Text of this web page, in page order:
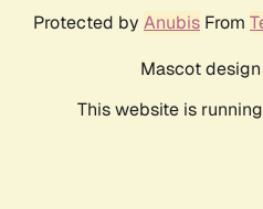
Protected by Anubis From
Mascot
This website is